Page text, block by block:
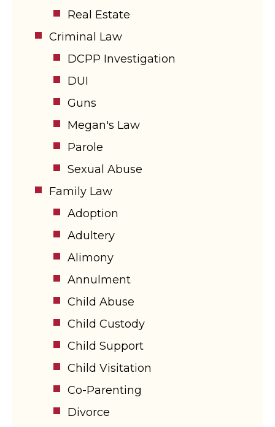
Real Estate
Criminal Law
DCPP Investigation
DUI
Guns
Megan's Law
Parole
Sexual Abuse
Family Law
Adoption
Adultery
Alimony
Annulment
Child Abuse
Child Custody
Child Support
Child Visitation
Co-Parenting
Divorce